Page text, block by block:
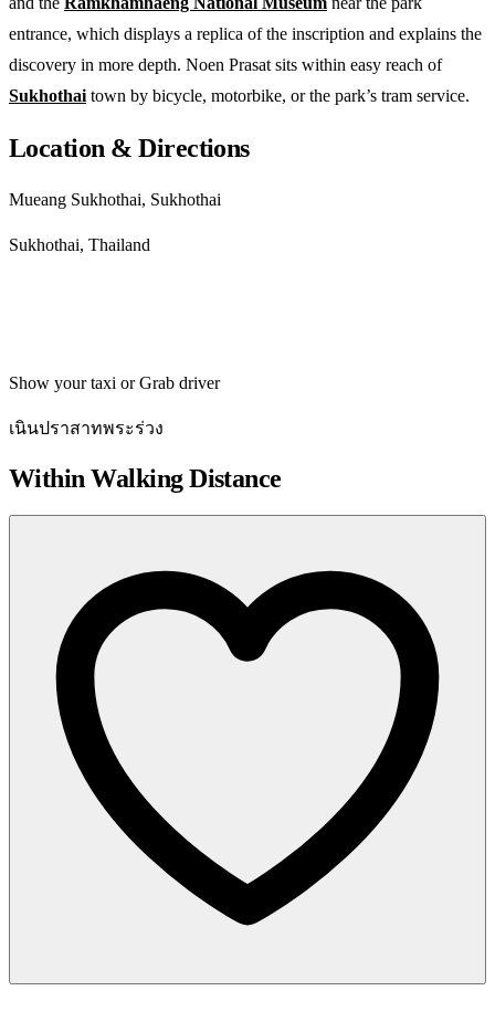
entrance, which displays a replica of the inscription and explains the
discovery in more depth. Noen Prasat sits within easy reach of
Sukhothai town by bicycle, motorbike, or the park’s tram service.
Location & Directions
Mueang Sukhothai, Sukhothai
Sukhothai, Thailand
Show your taxi or Grab driver
เนินปราสาทพระร่วง
Within Walking Distance